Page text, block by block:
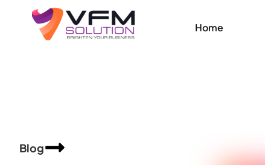
Home
Blog